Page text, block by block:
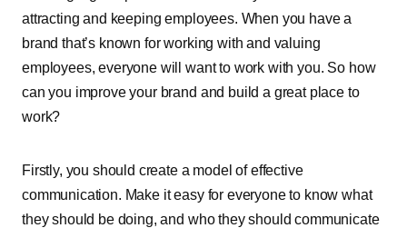
attracting and keeping employees. When you have a
brand that’s known for working with and valuing
employees, everyone will want to work with you. So how
can you improve your brand and build a great place to
work?
Firstly, you should create a model of effective
communication. Make it easy for everyone to know what
they should be doing, and who they should communicate